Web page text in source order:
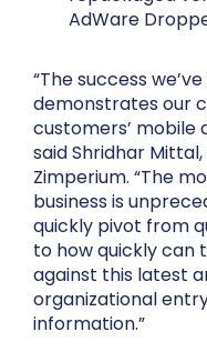
AdWare
“The success
demonstrates our
customers’ mobile
said Shridhar
Zimperium. “The
business is
quickly pivot from
to how quickly
against this latest
organizational
information.”